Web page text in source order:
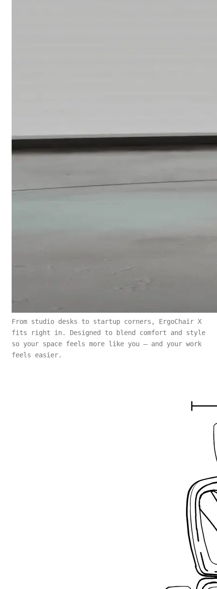
From studio desks to startup corners, ErgoChair X
fits right in. Designed to blend comfort and style
so your space feels more like you — and your work
feels easier.